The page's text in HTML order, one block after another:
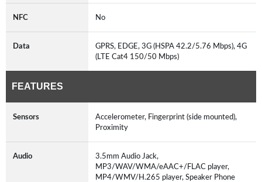
NFC No
Data
GPRS, EDGE, 3G (HSPA 42.2/5.76 Mbps), 4G
(LTE Cat4 150/50 Mbps)
FEATURES
Sensors
Accelerometer, Fingerprint (side mounted),
Proximity
Audio
3.5mm Audio Jack,
MP3/WAV/WMA/eAAC+/FLAC player,
MP4/WMV/H.265 player, Speaker Phone